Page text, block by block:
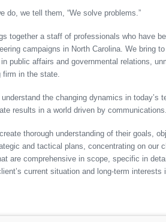
do, we tell them, “We solve problems.”
together a staff of professionals who have
campaigns in North Carolina. We bring
public affairs and governmental relations,
firm in the state.
the changing dynamics in today’s
results in a world driven by
thorough understanding of their goals,
and tactical plans, concentrating on our
are comprehensive in scope, specific in
current situation and long-term